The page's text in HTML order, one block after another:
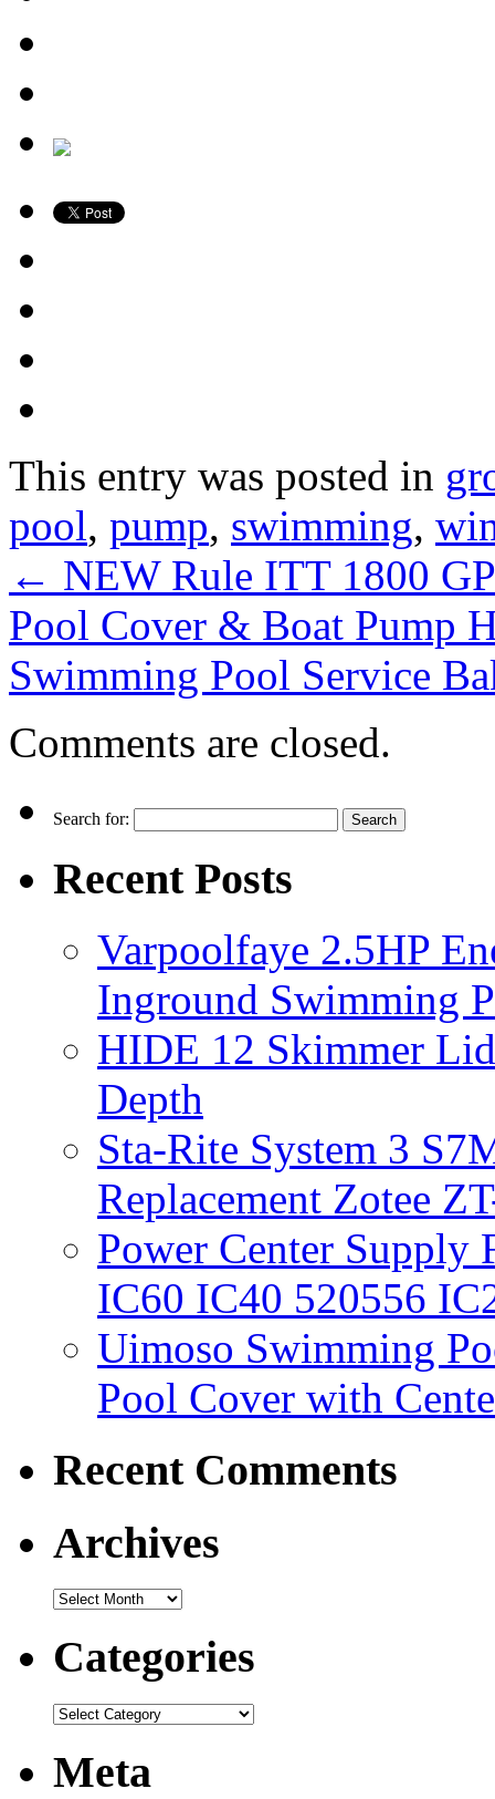
This entry was posted in
pool, pump, swimming,
← NEW Rule ITT 1800
Pool Cover & Boat Pump
Swimming Pool Service
Comments are closed.
Search for:
Recent Posts
Varpoolfaye 2.5HP
Inground Swimming
HIDE 12 Skimmer
Depth
Sta-Rite System 3
Replacement Zotee
Power Center
IC60 IC40 520556
Uimoso Swimming
Pool Cover with
Recent Comments
Archives
Categories
Meta